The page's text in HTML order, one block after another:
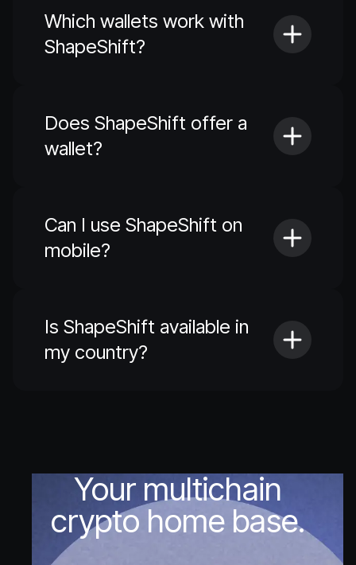
Which wallets work with
ShapeShift?
Does ShapeShift offer a
wallet?
Can I use ShapeShift on
mobile?
Is ShapeShift available in
my country?
Your multichain
crypto home base.